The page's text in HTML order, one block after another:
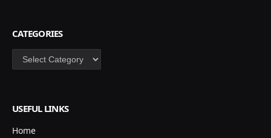
CATEGORIES
Categories
USEFUL LINKS
Home